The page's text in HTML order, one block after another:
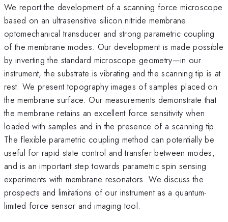
We report the development of a scanning force microscope
based on an ultrasensitive silicon nitride membrane
optomechanical transducer and strong parametric coupling
of the membrane modes. Our development is made possible
by inverting the standard microscope geometry—in our
instrument, the substrate is vibrating and the scanning tip is at
rest. We present topography images of samples placed on
the membrane surface. Our measurements demonstrate that
the membrane retains an excellent force sensitivity when
loaded with samples and in the presence of a scanning tip.
The flexible parametric coupling method can potentially be
useful for rapid state control and transfer between modes,
and is an important step towards parametric spin sensing
experiments with membrane resonators. We discuss the
prospects and limitations of our instrument as a quantum-
limited force sensor and imaging tool.